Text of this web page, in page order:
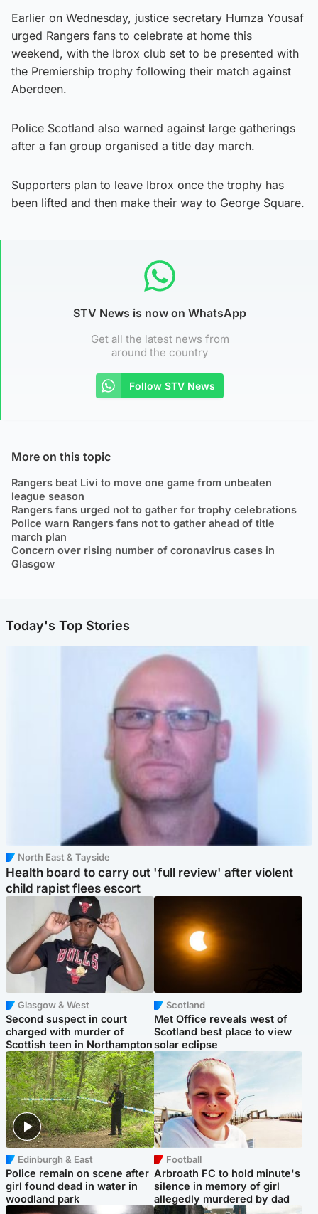
Earlier on Wednesday, justice secretary Humza Yousaf
urged Rangers fans to celebrate at home this
weekend, with the Ibrox club set to be presented with
the Premiership trophy following their match against
Aberdeen.
Police Scotland also warned against large gatherings
after a fan group organised a title day march.
Supporters plan to leave Ibrox once the trophy has
been lifted and then make their way to George Square.
STV News is now on WhatsApp
Get all the latest news from
around the country
Follow STV News
More on this topic
Rangers beat Livi to move one game from unbeaten
league season
Rangers fans urged not to gather for trophy celebrations
Police warn Rangers fans not to gather ahead of title
march plan
Concern over rising number of coronavirus cases in
Glasgow
Today's Top Stories
North East & Tayside
Health board to carry out 'full review' after violent
child rapist flees escort
Glasgow & West
Second suspect in court
charged with murder of
Scottish teen in Northampton
Scotland
Met Office reveals west of
Scotland best place to view
solar eclipse
Edinburgh & East
Police remain on scene after
girl found dead in water in
woodland park
Football
Arbroath FC to hold minute's
silence in memory of girl
allegedly murdered by dad